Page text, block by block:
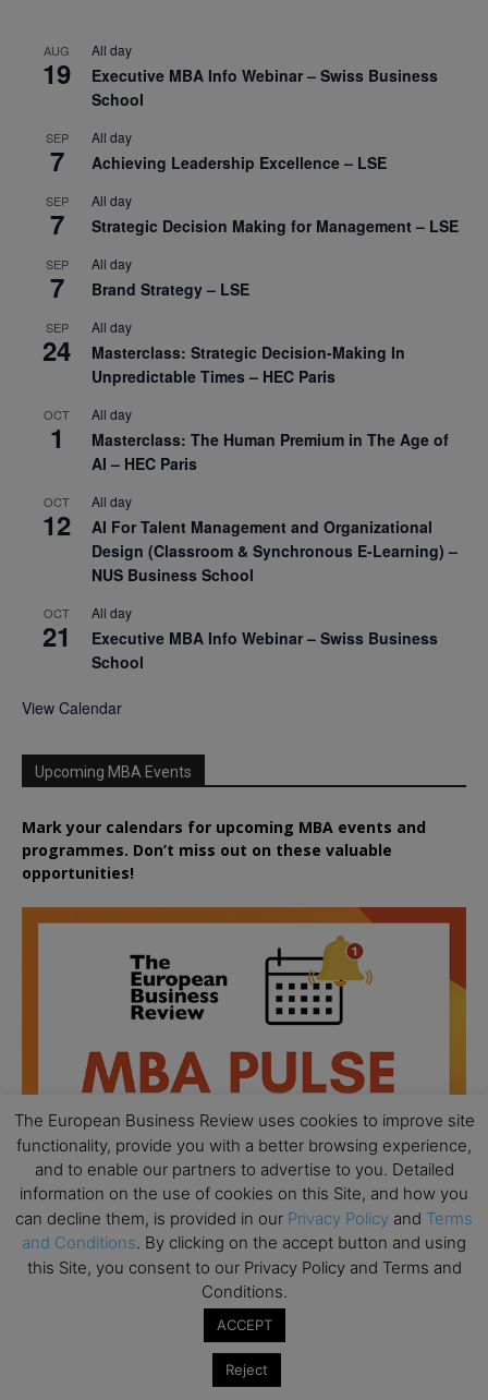
AUG
19
All day
Executive MBA Info Webinar – Swiss Business
School
SEP
7
All day
Achieving Leadership Excellence – LSE
SEP
7
All day
Strategic Decision Making for Management – LSE
SEP
7
All day
Brand Strategy – LSE
SEP
24
All day
Masterclass: Strategic Decision-Making In
Unpredictable Times – HEC Paris
OCT
1
All day
Masterclass: The Human Premium in The Age of
AI – HEC Paris
OCT
12
All day
AI For Talent Management and Organizational
Design (Classroom & Synchronous E-Learning) –
NUS Business School
OCT
21
All day
Executive MBA Info Webinar – Swiss Business
School
View Calendar
Upcoming MBA Events
Mark your calendars for upcoming MBA events and
programmes. Don’t miss out on these valuable
opportunities!
AUG All day
Ready to submit? Ask Cambridge MBA
Oxford MBA Open Day
The European Business Review uses cookies to improve site
functionality, provide you with a better browsing experience,
and to enable our partners to advertise to you. Detailed
information on the use of cookies on this Site, and how you
can decline them, is provided in our Privacy Policy and Terms
and Conditions. By clicking on the accept button and using
this Site, you consent to our Privacy Policy and Terms and
Conditions.
ACCEPT
Reject